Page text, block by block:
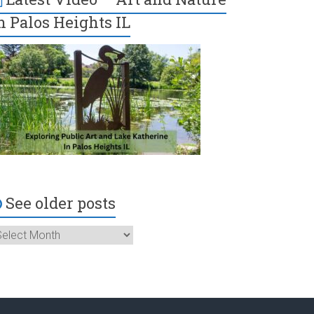
Palos Heights IL
See older posts